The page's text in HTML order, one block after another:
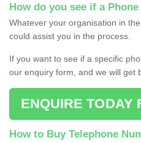
How do you see if a
Whatever your organisation in
could assist you in the process.
If you want to see if a specific
our enquiry form, and we will get
ENQUIRE TODAY
How to Buy Telephone